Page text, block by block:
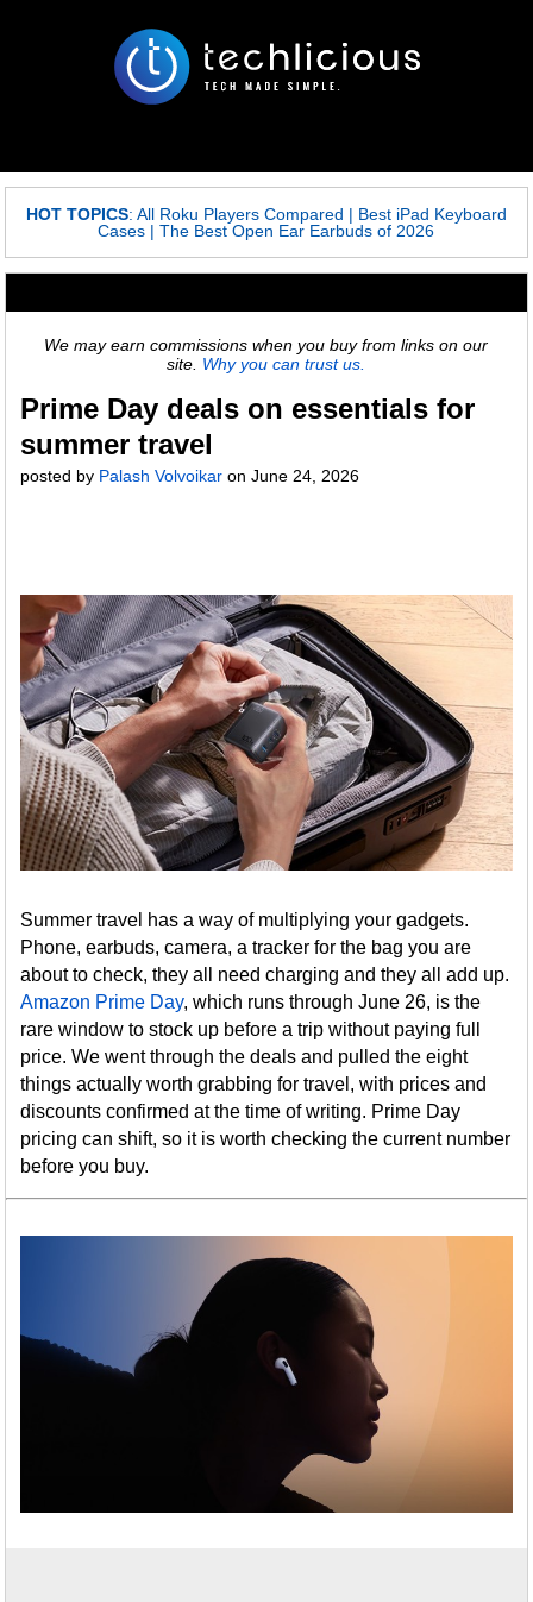
HOT TOPICS: All Roku Players Compared | Best iPad Keyboard
Cases |The Best Open Ear Earbuds of 2026
We may earn commissions when you buy from links on our
site. Why you can trust us.
Prime Day deals on essentials for
summer travel
posted by Palash Volvoikar onJune 24, 2026
Summer travel has a way of multiplying your gadgets.
Phone, earbuds, camera, a tracker for the bag you are
about to check, they all need charging and they all add up.
Amazon Prime Day, which runs through June 26, is the
rare window to stock up before a trip without paying full
price. We went through the deals and pulled the eight
things actually worth grabbing for travel, with prices and
discounts confirmed at the time of writing. Prime Day
pricing can shift, so it is worth checking the current number
before you buy.